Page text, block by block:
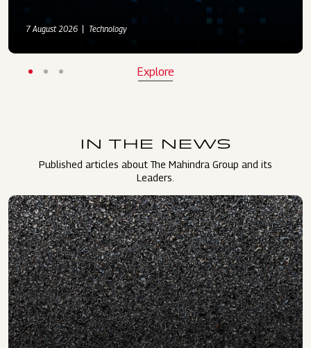
7 August 2026 Technology
Explore
IN THE NEWS
Published articles about The Mahindra Group and its
Leaders.